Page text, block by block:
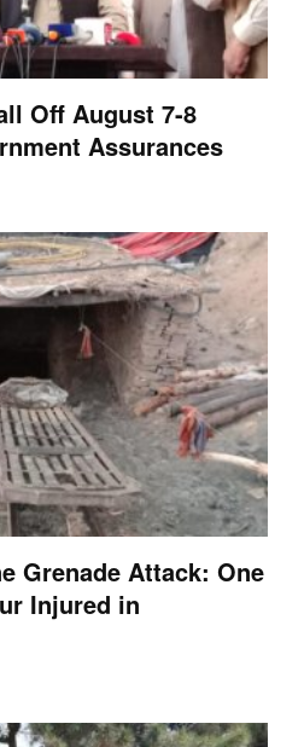
Off August 7-8
Assurances
Grenade Attack: One
Injured in